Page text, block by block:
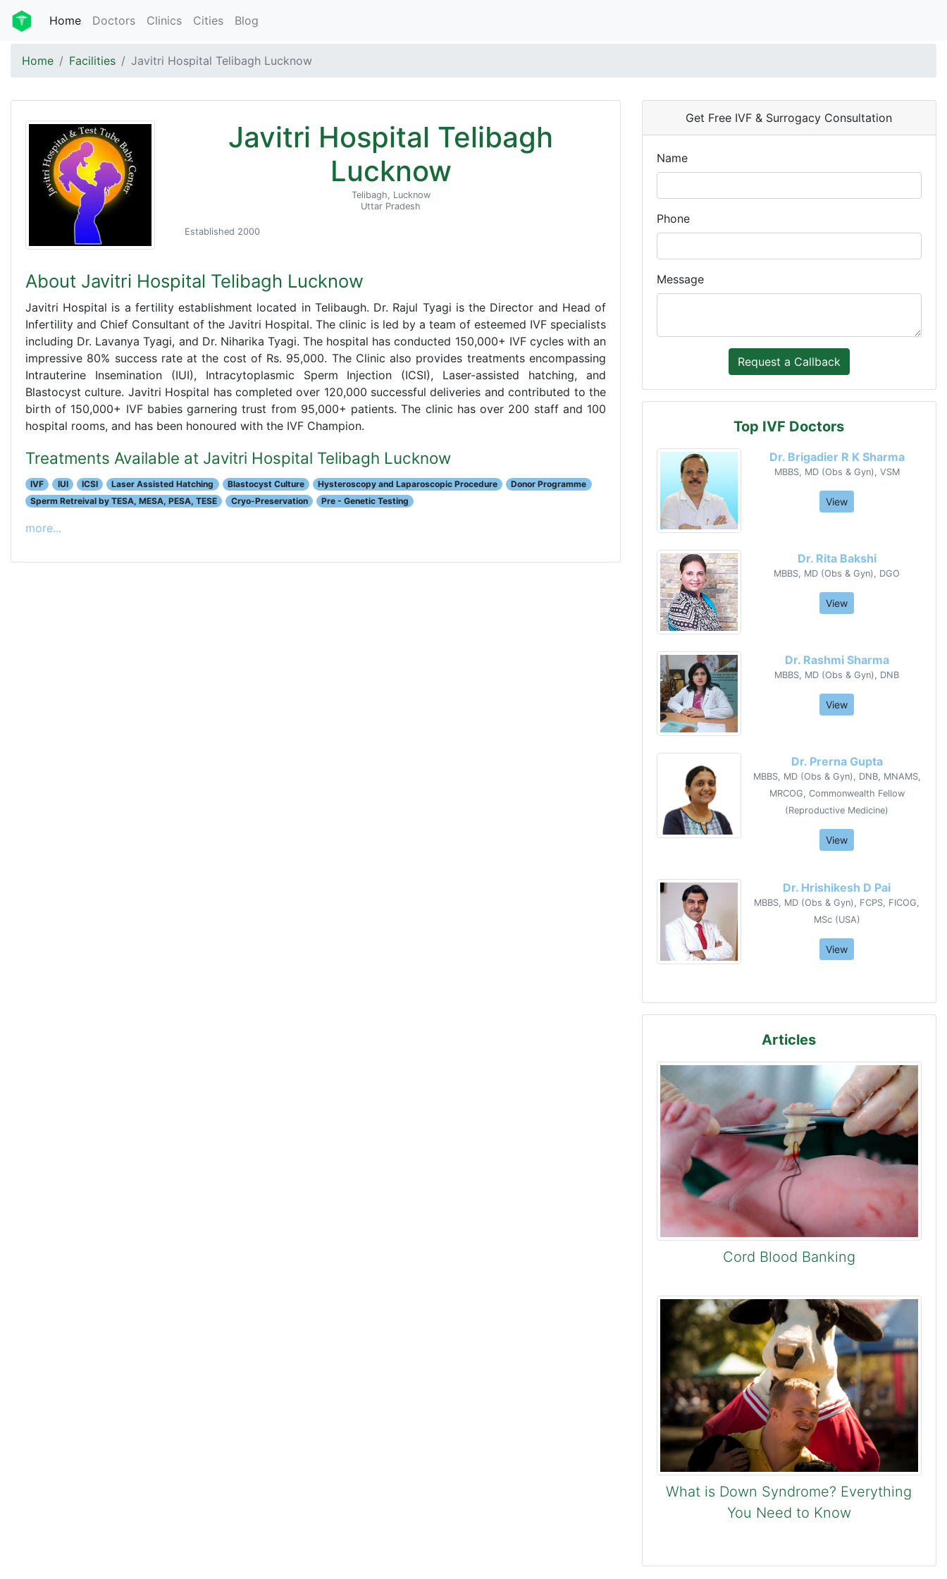
Home Doctors Clinics Cities Blog
Home Facilities Javitri Hospital Telibagh Lucknow
Javitri Hospital Telibagh
Lucknow
Telibagh, Lucknow
Uttar Pradesh
Established 2000
About Javitri Hospital Telibagh Lucknow
Javitri Hospital is a fertility establishment located in Telibaugh. Dr. Rajul Tyagi is the Director and Head of
Infertility and Chief Consultant of the Javitri Hospital. The clinic is led by a team of esteemed IVF specialists
including Dr. Lavanya Tyagi, and Dr. Niharika Tyagi. The hospital has conducted 150,000+ IVF cycles with an
impressive 80% success rate at the cost of Rs. 95,000. The Clinic also provides treatments encompassing
Intrauterine Insemination (IUI), Intracytoplasmic Sperm Injection (ICSI), Laser-assisted hatching, and
Blastocyst culture. Javitri Hospital has completed over 120,000 successful deliveries and contributed to the
birth of 150,000+ IVF babies garnering trust from 95,000+ patients. The clinic has over 200 staff and 100
hospital rooms, and has been honoured with the IVF Champion.
Treatments Available at Javitri Hospital Telibagh Lucknow
IVF IUI ICSI Laser Assisted Hatching Blastocyst Culture Hysteroscopy and Laparoscopic Procedure
Donor Programme
Sperm Retreival by TESA, MESA, PESA, TESE
Cryo-Preservation Pre - Genetic Testing
more...
Get Free IVF & Surrogacy Consultation
Name
Phone
Message
Top IVF Doctors
Dr. Brigadier R K Sharma
MBBS, MD (Obs & Gyn), VSM
View
Dr. Rita Bakshi
MBBS, MD (Obs & Gyn), DGO
View
Dr. Rashmi Sharma
MBBS, MD (Obs & Gyn), DNB
View
Dr. Prerna Gupta
MBBS, MD (Obs & Gyn), DNB, MNAMS,
MRCOG, Commonwealth Fellow
(Reproductive Medicine)
View
Dr. Hrishikesh D Pai
MBBS, MD (Obs & Gyn), FCPS, FICOG,
MSc (USA)
View
Articles
Cord Blood Banking
What is Down Syndrome? Everything
You Need to Know